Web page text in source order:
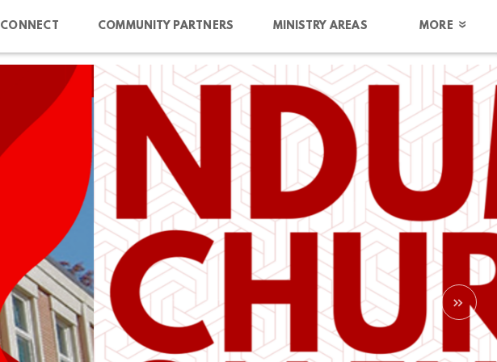
CONNECT COMMUNITY PARTNERS MINISTRY AREAS MORE